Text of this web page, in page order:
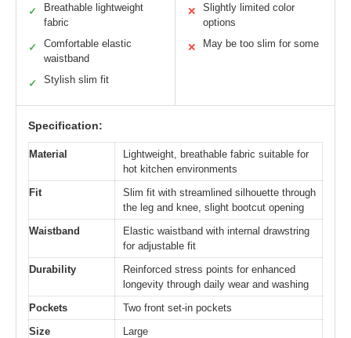
✓
Breathable lightweight
fabric
✓
Comfortable elastic
waistband
✓ Stylish slim fit
✕
Slightly limited color
options
✕ May be too slim for some
Specification:
Material
Lightweight, breathable fabric suitable for
hot kitchen environments
Fit
Slim fit with streamlined silhouette through
the leg and knee, slight bootcut opening
Waistband
Elastic waistband with internal drawstring
for adjustable fit
Durability
Reinforced stress points for enhanced
longevity through daily wear and washing
Pockets
Two front set-in pockets
Size
Large